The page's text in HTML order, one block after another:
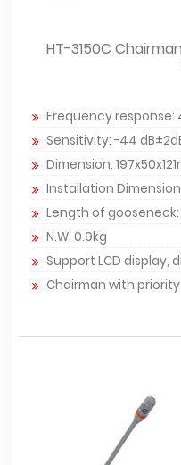
HT-3150C
Frequency response:
Sensitivity: -44
Dimension:
Installation
Length of
N.W: 0.9kg
Support LCD display,
Chairman with